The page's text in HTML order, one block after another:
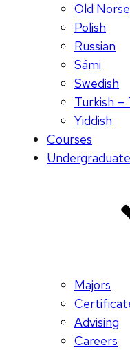
Old Norse
Polish
Russian
Sámi
Swedish
Yiddish
Courses
Undergraduate
Majors
Advising
Careers